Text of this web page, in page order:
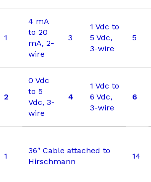
1
4 mA
to 20
mA, 2-
wire
3
1 Vdc to
5 Vdc,
3-wire
5
2
0 Vdc
to 5
Vdc, 3-
wire
4
1 Vdc to
6 Vdc,
3-wire
6
1
36″ Cable attached to
Hirschmann
14